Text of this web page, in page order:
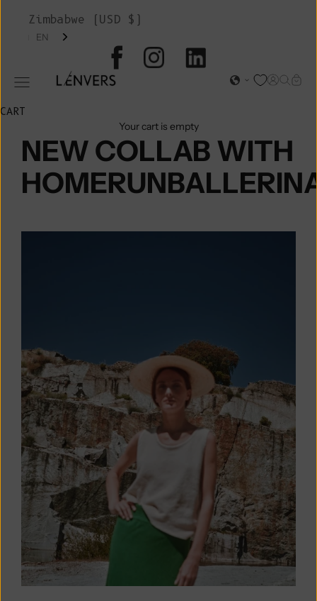
L'ENVERS
Open navigation menu Open
Open
Zimbabwe (USD $)
EN
CART
Your cart is empty
NEW COLLAB WITH